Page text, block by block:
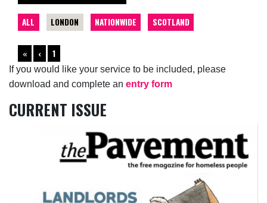
If you would like your service to be included, please
download and complete an entry form
CURRENT ISSUE
ALL LONDON NATIONWIDE SCOTLAND
« ‹ 1